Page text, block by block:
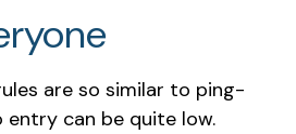
are so similar to ping-
can be quite low.